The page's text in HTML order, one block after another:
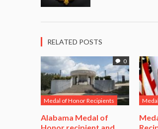
RELATED POSTS
0
Medal of Honor Recipients
Alabama Medal of